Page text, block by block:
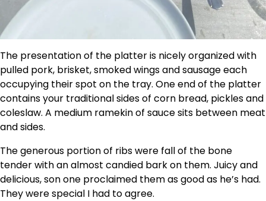
The presentation of the platter is nicely organized with
pulled pork, brisket, smoked wings and sausage each
occupying their spot on the tray. One end of the platter
contains your traditional sides of corn bread, pickles and
coleslaw. A medium ramekin of sauce sits between meat
and sides.
The generous portion of ribs were fall of the bone
tender with an almost candied bark on them. Juicy and
delicious, son one proclaimed them as good as he’s had.
They were special I had to agree.